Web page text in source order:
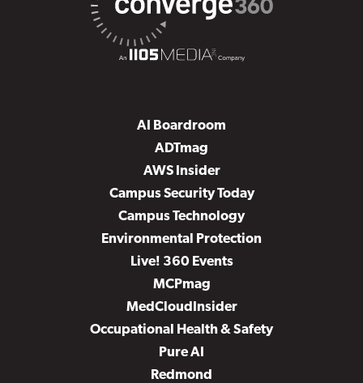
AI Boardroom
ADTmag
AWS Insider
Campus Security Today
Campus Technology
Environmental Protection
Live! 360 Events
MCPmag
MedCloudInsider
Occupational Health & Safety
Pure AI
Redmond